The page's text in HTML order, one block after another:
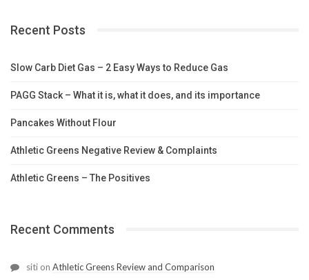
Recent Posts
Slow Carb Diet Gas – 2 Easy Ways to Reduce Gas
PAGG Stack – What it is, what it does, and its importance
Pancakes Without Flour
Athletic Greens Negative Review & Complaints
Athletic Greens – The Positives
Recent Comments
siti on Athletic Greens Review and Comparison